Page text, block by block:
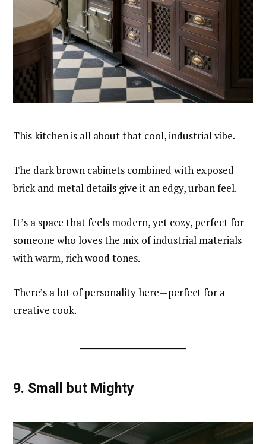
This kitchen is all about that cool, industrial vibe.
The dark brown cabinets combined with exposed
brick and metal details give it an edgy, urban feel.
It’s a space that feels modern, yet cozy, perfect for
someone who loves the mix of industrial materials
with warm, rich wood tones.
There’s a lot of personality here—perfect for a
creative cook.
9. Small but Mighty